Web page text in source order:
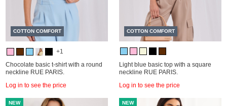
COTTON COMFORT
+1
Chocolate basic t-shirt with a round
neckline RUE PARIS.
Log in to see the price
COTTON COMFORT
Light blue basic top with a square
neckline RUE PARIS.
Log in to see the price
NEW NEW